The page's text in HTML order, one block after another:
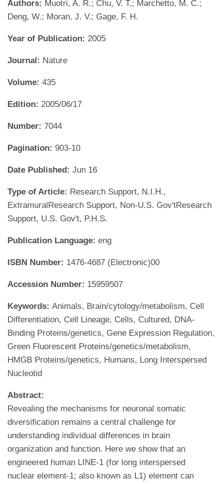
Authors: Muotri, A. R.; Chu, V. T.; Marchetto, M. C.;
Deng, W.; Moran, J. V.; Gage, F. H.
Year of Publication: 2005
Journal: Nature
Volume: 435
Edition: 2005/06/17
Number: 7044
Pagination: 903-10
Date Published: Jun 16
Type of Article: Research Support, N.I.H.,
ExtramuralResearch Support, Non-U.S. Gov'tResearch
Support, U.S. Gov't, P.H.S.
Publication Language: eng
ISBN Number: 1476-4687 (Electronic)00
Accession Number: 15959507
Keywords: Animals, Brain/cytology/metabolism, Cell
Differentiation, Cell Lineage, Cells, Cultured, DNA-
Binding Proteins/genetics, Gene Expression Regulation,
Green Fluorescent Proteins/genetics/metabolism,
HMGB Proteins/genetics, Humans, Long Interspersed
Nucleotid
Abstract:
Revealing the mechanisms for neuronal somatic
diversification remains a central challenge for
understanding individual differences in brain
organization and function. Here we show that an
engineered human LINE-1 (for long interspersed
nuclear element-1; also known as L1) element can